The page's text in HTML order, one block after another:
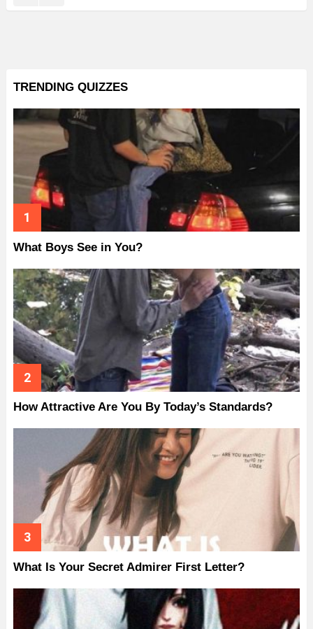
TRENDING QUIZZES
What Boys See in You?
How Attractive Are You By Today’s Standards?
What Is Your Secret Admirer First Letter?